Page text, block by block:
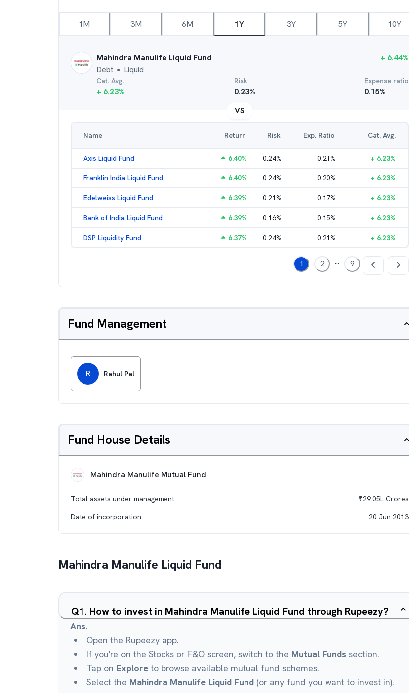
1M 3M 6M 1Y 3Y 5Y 10Y
Mahindra Manulife Liquid Fund
Debt ● Liquid
+ 6.44%
Cat. Avg.
+ 6.23%
Risk
0.23%
Expense ratio
0.15%
VS
Name Return Risk Exp. Ratio Cat. Avg.
Axis Liquid Fund 6.40% 0.24% 0.21% + 6.23%
Franklin India Liquid Fund 6.40% 0.24% 0.20% + 6.23%
Edelweiss Liquid Fund 6.39% 0.21% 0.17% + 6.23%
Bank of India Liquid Fund 6.39% 0.16% 0.15% + 6.23%
DSP Liquidity Fund 6.37% 0.24% 0.21% + 6.23%
1 2 ... 9
Fund Management
R Rahul Pal
Fund House Details
Mahindra Manulife Mutual Fund
Total assets under management ₹29.05L Crores
Date of incorporation
20 Jun 2013
Mahindra Manulife Liquid Fund
Q1. How to invest in Mahindra Manulife Liquid Fund through Rupeezy?
Ans.
Open the Rupeezy app.
If you're on the Stocks or F&O screen, switch to the Mutual Funds section.
Tap on Explore to browse available mutual fund schemes.
Select the Mahindra Manulife Liquid Fund (or any fund you want to invest in).